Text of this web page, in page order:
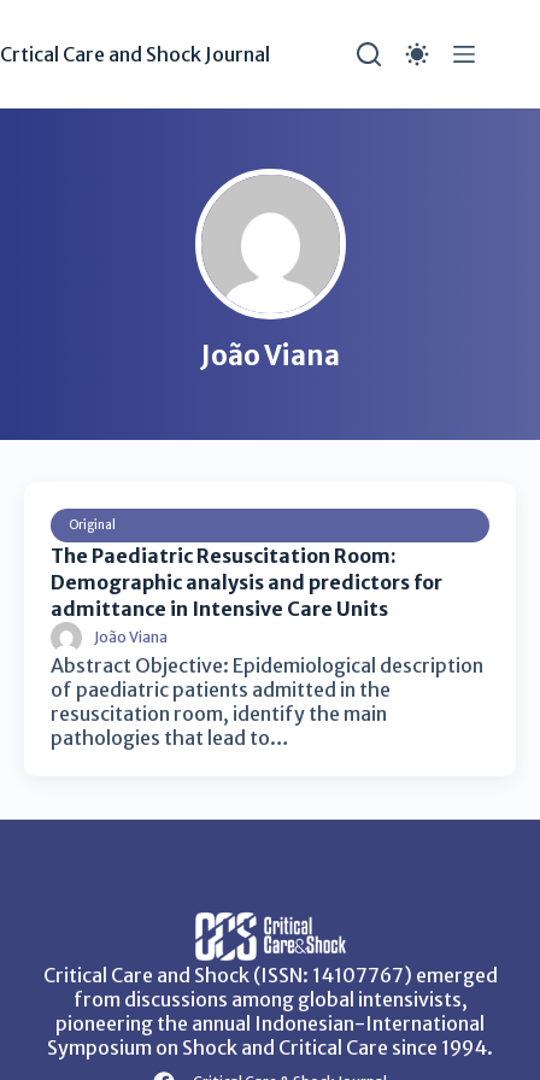
Crtical Care and Shock Journal
João Viana
Original
The Paediatric Resuscitation Room:
Demographic analysis and predictors for
admittance in Intensive Care Units
João Viana
Abstract Objective: Epidemiological description
of paediatric patients admitted in the
resuscitation room, identify the main
pathologies that lead to…
Critical Care and Shock (ISSN: 14107767) emerged
from discussions among global intensivists,
pioneering the annual Indonesian-International
Symposium on Shock and Critical Care since 1994.